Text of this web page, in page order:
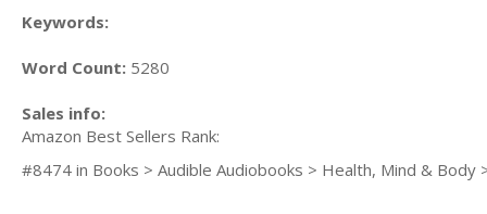
Keywords:
Word Count: 5280
Sales info:
Amazon Best Sellers Rank:
#8474 in Books > Audible Audiobooks > Health, Mind & Body